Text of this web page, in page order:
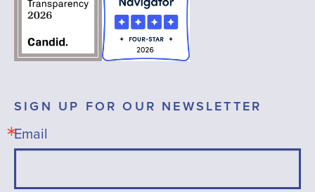
SIGN UP FOR OUR NEWSLETTER
Email